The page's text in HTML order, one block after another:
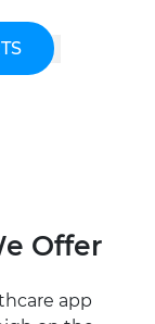
Offer
app